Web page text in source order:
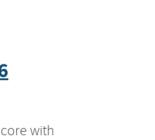
with